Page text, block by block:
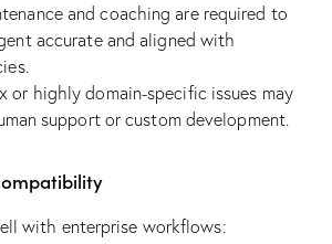
and coaching are required to
accurate and aligned with
or highly domain-specific issues may
support or custom development.
with enterprise workflows: